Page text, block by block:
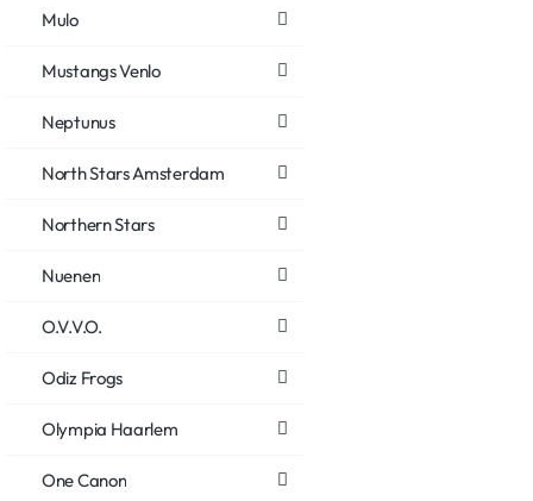
Mulo
Mustangs Venlo
Neptunus
North Stars Amsterdam
Northern Stars
Nuenen
O.V.V.O.
Odiz Frogs
Olympia Haarlem
One Canon